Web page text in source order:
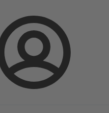
Login
Ixo Pro